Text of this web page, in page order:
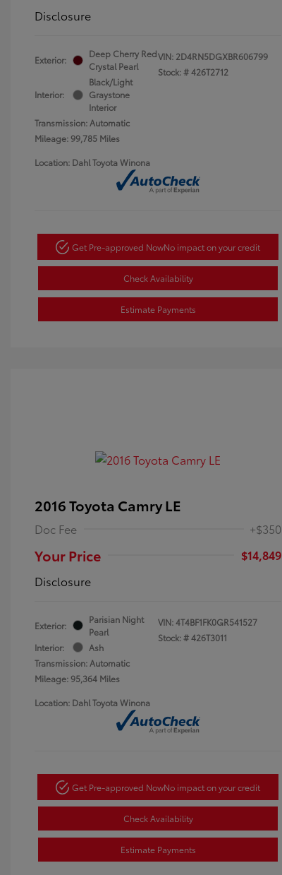
Disclosure
Exterior:
Deep Cherry Red
Crystal Pearl
Interior:
Black/Light
Graystone
Interior
Transmission: Automatic
Mileage: 99,785 Miles
VIN: 2D4RN5DGXBR606799
Stock: #426T2712
Location: Dahl Toyota Winona
Get Pre-approved NowNo impact on your credit
Check Availability
Estimate Payments
2016 Toyota Camry LE
Doc Fee +$350
Your Price
$14,849
Disclosure
Exterior:
Parisian Night
Pearl
Interior:
Ash
Transmission: Automatic
Mileage: 95,364 Miles
VIN:4T4BF1FK0GR541527
Stock: #426T3011
Location: Dahl Toyota Winona
Get Pre-approved NowNo impact on your credit
Check Availability
Estimate Payments